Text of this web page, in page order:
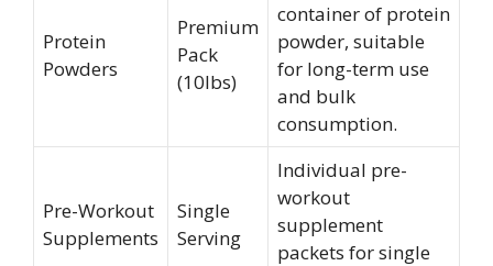
Protein
Powders
Premium
Pack
(10lbs)
container of protein
powder, suitable
for long-term use
and bulk
consumption.
Pre-Workout
Supplements
Single
Serving
Individual pre-
workout
supplement
packets for single